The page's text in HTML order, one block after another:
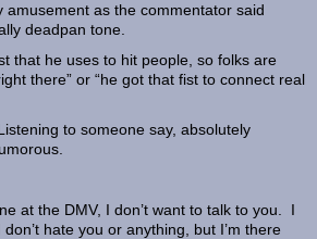
as the commentator said
deadpan tone.
that he uses to hit people, so folks are
there” or “he got that fist to connect real
to someone say, absolutely
at the DMV, I don’t want to talk to you. I
hate you or anything, but I’m there